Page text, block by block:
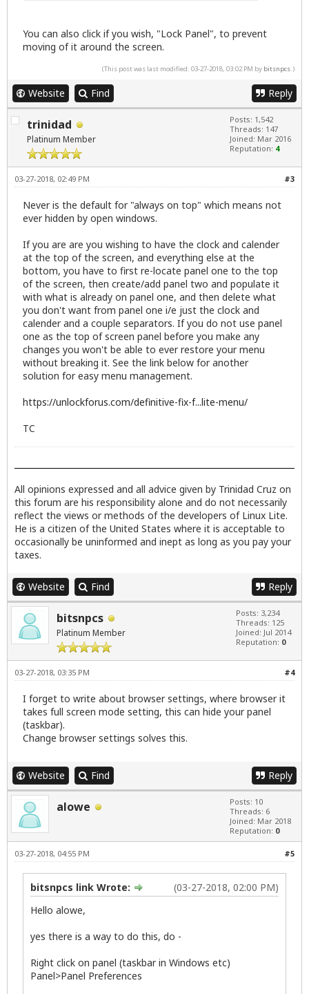
You can also click if you wish, "Lock Panel", to prevent
moving of it around the screen.
(This post was last modified: 03-27-2018, 03:02 PM by bitsnpcs.)
Website Find Reply
trinidad
Platinum Member
Posts: 1,542
Threads: 147
Joined: Mar 2016
Reputation: 4
#3
03-27-2018, 02:49 PM
Never is the default for "always on top" which means not
ever hidden by open windows.
If you are are you wishing to have the clock and calender
at the top of the screen, and everything else at the
bottom, you have to first re-locate panel one to the top
of the screen, then create/add panel two and populate it
with what is already on panel one, and then delete what
you don't want from panel one i/e just the clock and
calender and a couple separators. If you do not use panel
one as the top of screen panel before you make any
changes you won't be able to ever restore your menu
without breaking it. See the link below for another
solution for easy menu management.
https://unlockforus.com/definitive-fix-f...lite-menu/
TC
All opinions expressed and all advice given by Trinidad Cruz on
this forum are his responsibility alone and do not necessarily
reflect the views or methods of the developers of Linux Lite.
He is a citizen of the United States where it is acceptable to
occasionally be uninformed and inept as long as you pay your
taxes.
Website Find Reply
bitsnpcs
Platinum Member
Posts: 3,234
Threads: 125
Joined: Jul 2014
Reputation: 0
#4
03-27-2018, 03:35 PM
I forget to write about browser settings, where browser it
takes full screen mode setting, this can hide your panel
(taskbar).
Change browser settings solves this.
Website Find Reply
alowe
Posts: 10
Threads: 6
Joined: Mar 2018
Reputation: 0
#5
03-27-2018, 04:55 PM
(03-27-2018, 02:00 PM)
bitsnpcs link Wrote:
Hello alowe,
yes there is a way to do this, do -
Right click on panel (taskbar in Windows etc)
Panel>Panel Preferences